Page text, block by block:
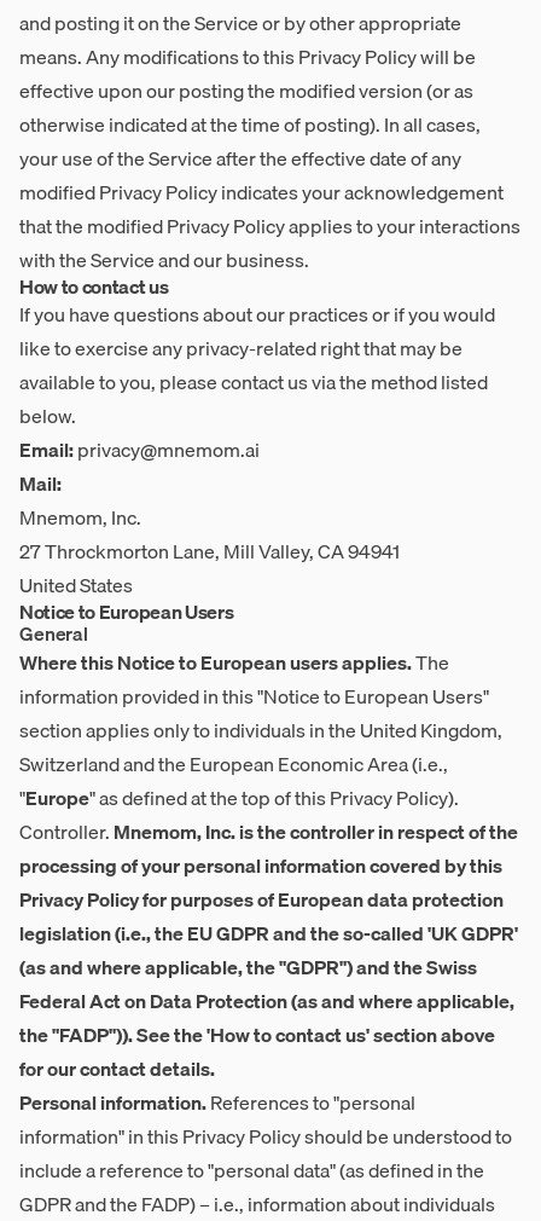
and posting it on the Service or by other appropriate
means. Any modifications to this Privacy Policy will be
effective upon our posting the modified version (or as
otherwise indicated at the time of posting). In all cases,
your use of the Service after the effective date of any
modified Privacy Policy indicates your acknowledgement
that the modified Privacy Policy applies to your interactions
with the Service and our business.
How to contact us
If you have questions about our practices or if you would
like to exercise any privacy-related right that may be
available to you, please contact us via the method listed
below.
Email:privacy@mnemom.ai
Mail:
Mnemom, Inc.
27 Throckmorton Lane, Mill Valley, CA 94941
United States
Notice to European Users
General
Where this Notice to European users applies.The
information provided in this "Notice to European Users"
section applies only to individuals in the United Kingdom,
Switzerland and the European Economic Area (i.e.,
"Europe" as defined at the top of this Privacy Policy).
Controller.Mnemom, Inc. is the controller in respect of the
processing of your personal information covered by this
Privacy Policy for purposes of European data protection
legislation (i.e., the EU GDPR and the so-called 'UK GDPR'
(as and where applicable, the "GDPR") and the Swiss
Federal Act on Data Protection (as and where applicable,
the "FADP")). See the 'How to contact us' section above
for our contact details.
Personal information.References to "personal
information" in this Privacy Policy should be understood to
include a reference to "personal data" (as defined in the
GDPR and the FADP) – i.e., information about individuals